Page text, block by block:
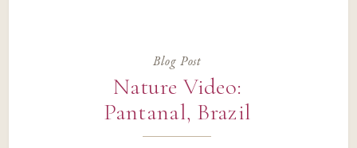
Blog Post
Nature Video:
Pantanal, Brazil